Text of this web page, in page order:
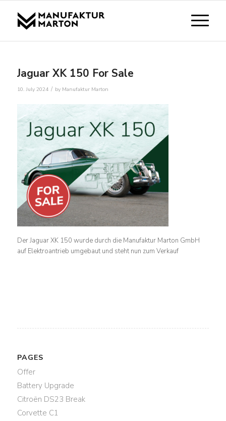
Jaguar XK 150 For Sale
10. July 2024 / by Manufaktur Marton
Der Jaguar XK 150 wurde durch die Manufaktur Marton GmbH
auf Elektroantrieb umgebaut und steht nun zum Verkauf
PAGES
Offer
Battery Upgrade
Citroën DS23 Break
Corvette C1